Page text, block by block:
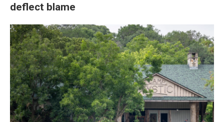
deflect blame